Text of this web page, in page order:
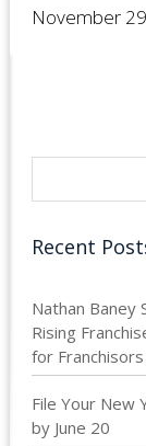
November
Recent
Nathan Baney
Rising
for Franchisors
File Your New
by June 20